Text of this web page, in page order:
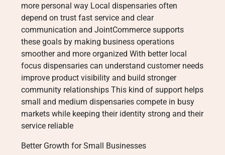
more personal way Local dispensaries often
depend on trust fast service and clear
communication and JointCommerce supports
these goals by making business operations
smoother and more organized With better local
focus dispensaries can understand customer needs
improve product visibility and build stronger
community relationships This kind of support helps
small and medium dispensaries compete in busy
markets while keeping their identity strong and their
service reliable
Better Growth for Small Businesses